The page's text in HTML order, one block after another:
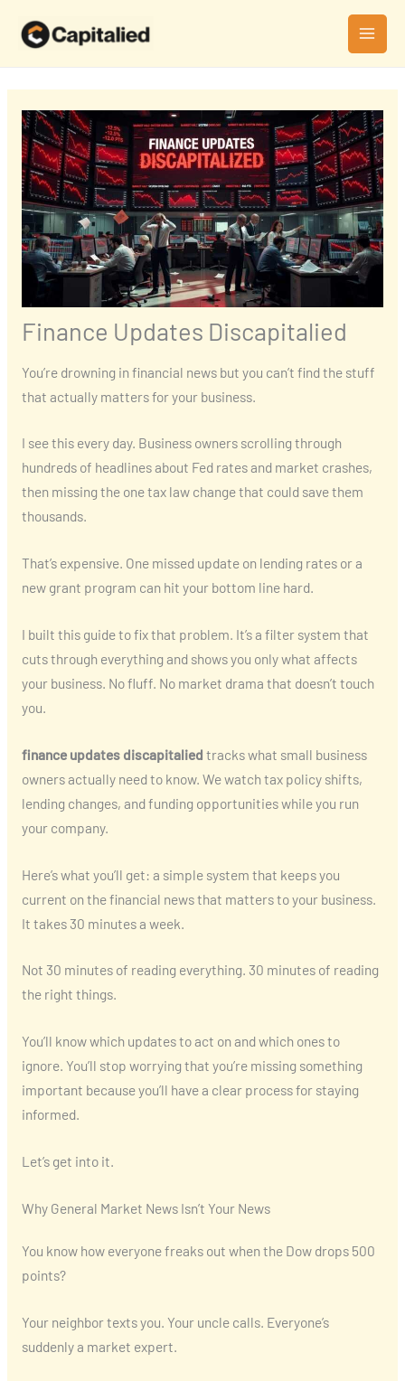
MAIN
Finance Updates Discapitalied
You’re drowning in financial news but you can’t find the stuff
that actually matters for your business.
I see this every day. Business owners scrolling through
hundreds of headlines about Fed rates and market crashes,
then missing the one tax law change that could save them
thousands.
That’s expensive. One missed update on lending rates or a
new grant program can hit your bottom line hard.
I built this guide to fix that problem. It’s a filter system that
cuts through everything and shows you only what affects
your business. No fluff. No market drama that doesn’t touch
you.
finance updates discapitalied tracks what small business
owners actually need to know. We watch tax policy shifts,
lending changes, and funding opportunities while you run
your company.
Here’s what you’ll get: a simple system that keeps you
current on the financial news that matters to your business.
It takes 30 minutes a week.
Not 30 minutes of reading everything. 30 minutes of reading
the right things.
You’ll know which updates to act on and which ones to
ignore. You’ll stop worrying that you’re missing something
important because you’ll have a clear process for staying
informed.
Let’s get into it.
Why General Market News Isn’t Your News
You know how everyone freaks out when the Dow drops 500
points?
Your neighbor texts you. Your uncle calls. Everyone’s
suddenly a market expert.